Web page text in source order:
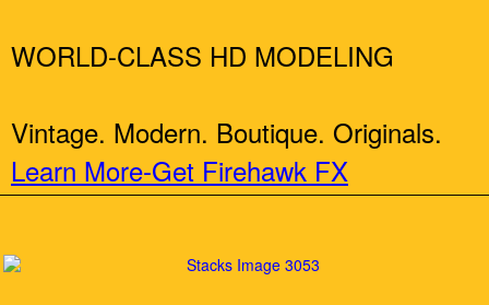
WORLD-CLASS HD MODELING
Vintage. Modern. Boutique. Originals.
Learn More-Get Firehawk FX